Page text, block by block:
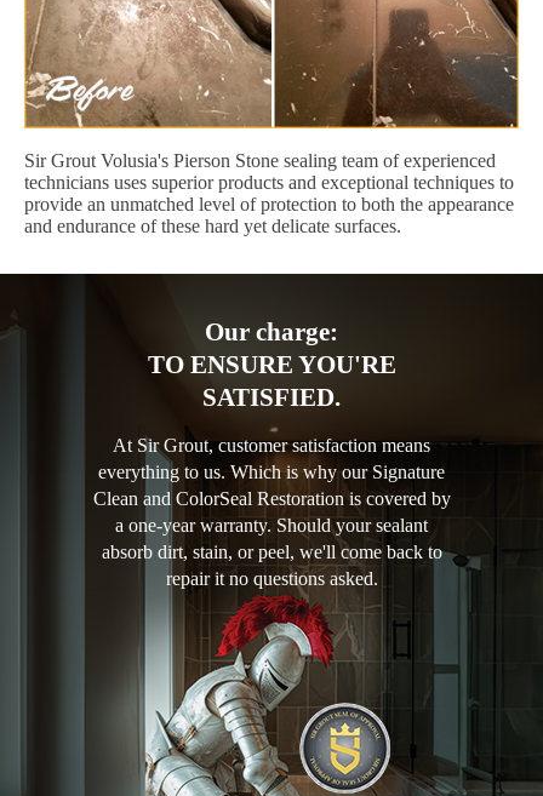
Sir Grout Volusia's Pierson Stone sealing team of experienced
technicians uses superior products and exceptional techniques to
provide an unmatched level of protection to both the appearance
and endurance of these hard yet delicate surfaces.
Our charge:
TO ENSURE YOU'RE
SATISFIED.
At Sir Grout, customer satisfaction means
everything to us. Which is why our Signature
Clean and ColorSeal Restoration is covered by
a one-year warranty. Should your sealant
absorb dirt, stain, or peel, we'll come back to
repair it no questions asked.